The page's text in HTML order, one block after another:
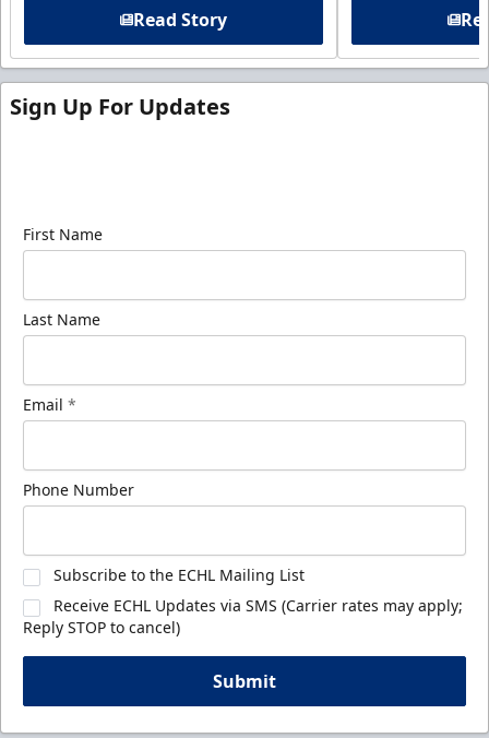
Read Story
Sign Up For Updates
First Name
Last Name
Email *
Phone Number
Subscribe to the ECHL Mailing List
Receive ECHL Updates via SMS (Carrier rates may apply;
Reply STOP to cancel)
Submit